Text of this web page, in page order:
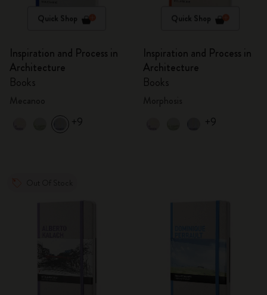
Quick Shop
Inspiration and Process in
Architecture
Books
+9
Quick Shop
Inspiration and Process in
Architecture
Books
+9